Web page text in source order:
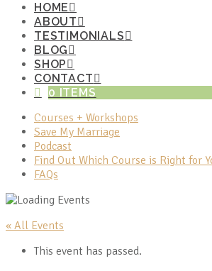
HOME
ABOUT
TESTIMONIALS
BLOG
SHOP
CONTACT
0 ITEMS
Courses + Workshops
Save My Marriage
Podcast
Find Out Which Course is Right for
FAQs
« All Events
This event has passed.